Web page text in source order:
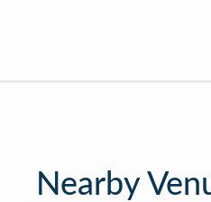
Nearby